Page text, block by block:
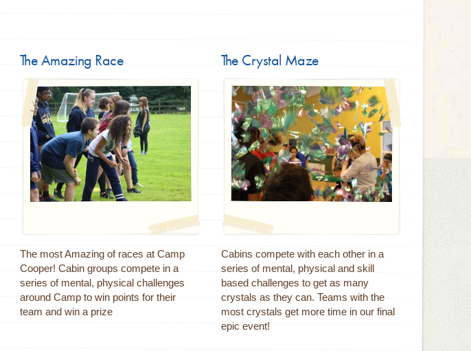
The Amazing Race
The most Amazing of races at Camp
Cooper! Cabin groups compete in a
series of mental, physical challenges
around Camp to win points for their
team and win a prize
The Crystal Maze
Cabins compete with each other in a
series of mental, physical and skill
based challenges to get as many
crystals as they can. Teams with the
most crystals get more time in our final
epic event!